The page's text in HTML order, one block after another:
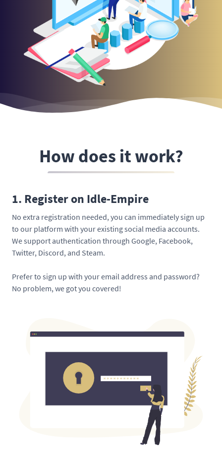
How does it work?
1. Register on Idle-Empire
No extra registration needed, you can immediately sign up
to our platform with your existing social media accounts.
We support authentication through Google, Facebook,
Twitter, Discord, and Steam.
Prefer to sign up with your email address and password?
No problem, we got you covered!